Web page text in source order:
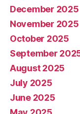
December 2025
November 2025
October 2025
September
August 2025
July 2025
June 2025